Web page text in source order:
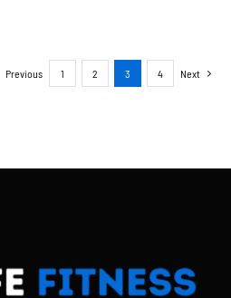
$5.00.$0.00.
Previous 1 2 3 4 Next